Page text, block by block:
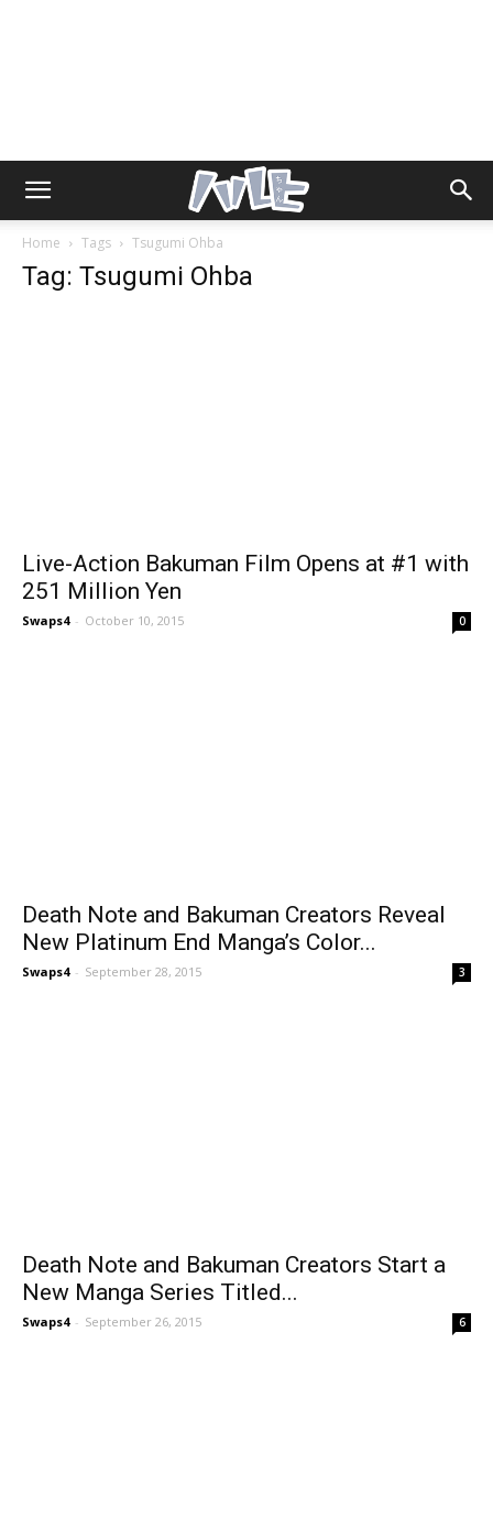
Home Tags Tsugumi Ohba
Tag: Tsugumi Ohba
Live-Action Bakuman Film Opens at #1 with
251 Million Yen
Swaps4 - October 10, 2015 0
Death Note and Bakuman Creators Reveal
New Platinum End Manga’s Color...
Swaps4 - September 28, 2015 3
Death Note and Bakuman Creators Start a
New Manga Series Titled...
Swaps4 - September 26, 2015 6